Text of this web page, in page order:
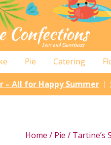
Pie Catering
– All for Happy Summer
Home / Pie / Tartine’s